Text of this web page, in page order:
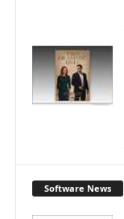
Software News